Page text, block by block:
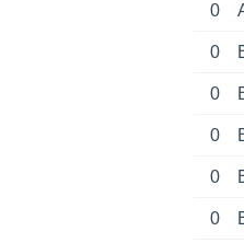
0
0
0
0
0
0